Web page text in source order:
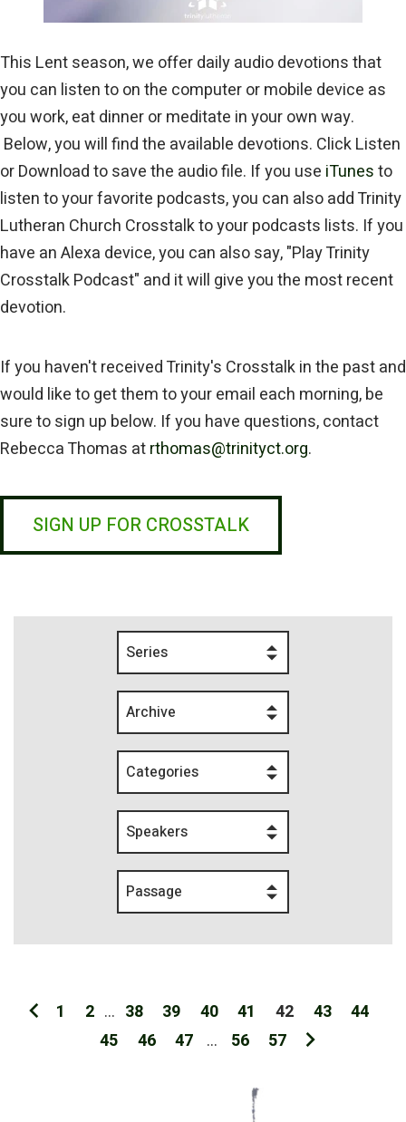
This Lent season, we offer daily audio devotions that
you can listen to on the computer or mobile device as
you work, eat dinner or meditate in your own way.
Below, you will find the available devotions. Click Listen
or Download to save the audio file. If you use iTunesto
listen to your favorite podcasts, you can also add Trinity
Lutheran Church Crosstalk to your podcasts lists. If you
have an Alexa device, you can also say, "Play Trinity
Crosstalk Podcast" and it will give you the most recent
devotion.
If you haven't received Trinity's Crosstalk in the past and
would like to get them to your email each morning, be
sure to sign up below. If you have questions, contact
Rebecca Thomas atrthomas@trinityct.org.
SIGN UP FOR CROSSTALK
Series
Archive
Categories
Speakers
Passage
1 2 ... 38 39 40 41 42 43
44
45
46 47 ... 56 57